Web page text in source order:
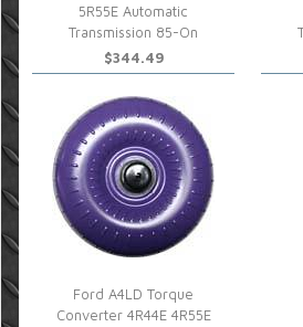
5R55E Automatic
Transmission 85-On
$344.49
Ford A4LD Torque
Converter 4R44E 4R55E